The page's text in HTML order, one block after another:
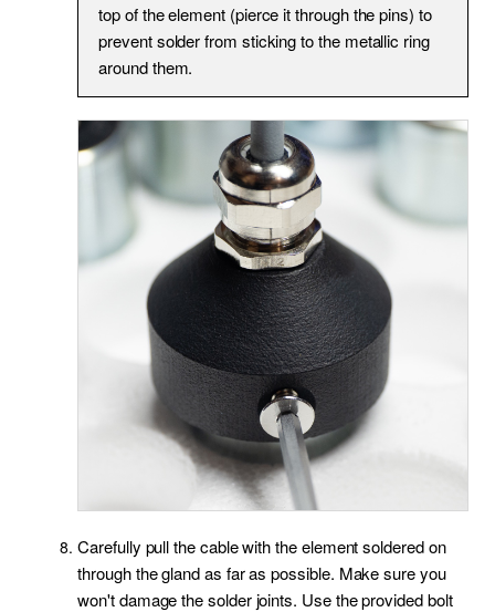
top of the element (pierce it through the pins) to
prevent solder from sticking to the metallic ring
around them.
Carefully pull the cable with the element soldered on
through the gland as far as possible. Make sure you
won't damage the solder joints. Use the provided bolt